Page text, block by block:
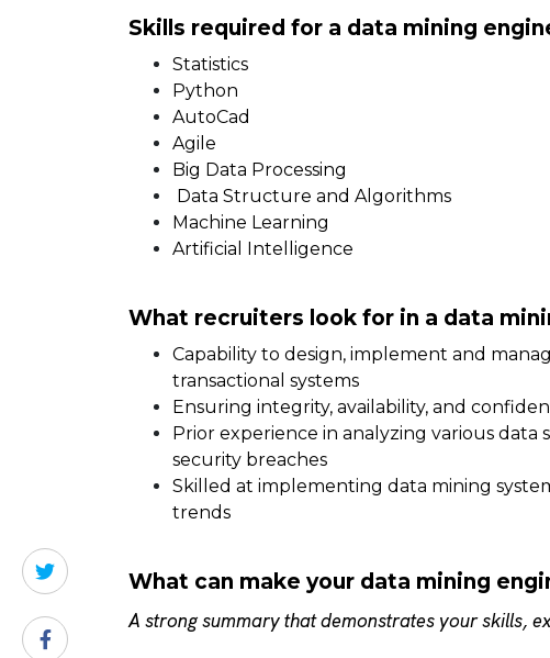
Skills required for a data mining
Statistics
Python
AutoCad
Agile
Big Data Processing
Data Structure and Algorithms
Machine Learning
Artificial Intelligence
What recruiters look for in a data
Capability to design, implement and
transactional systems
Ensuring integrity, availability, and
Prior experience in analyzing various data
security breaches
Skilled at implementing data mining
trends
What can make your data mining
A strong summary that demonstrates your skills,